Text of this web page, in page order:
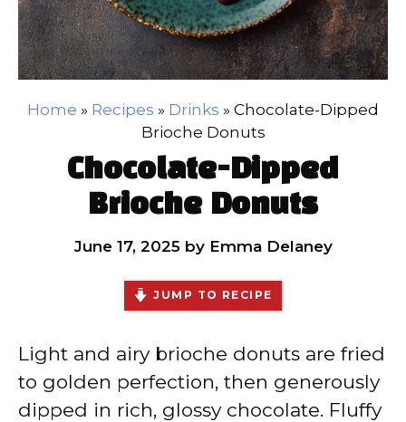
Home » Recipes » Drinks » Chocolate-Dipped
Brioche Donuts
Chocolate-Dipped
Brioche Donuts
June 17, 2025 by Emma Delaney
JUMP TO RECIPE
Light and airy brioche donuts are fried
to golden perfection, then generously
dipped in rich, glossy chocolate. Fluffy